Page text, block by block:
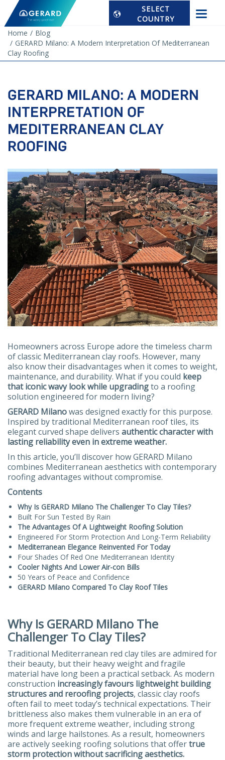
SELECT
COUNTRY
Home
Blog
GERARD Milano: A Modern Interpretation Of Mediterranean
Clay Roofing
GERARD MILANO: A MODERN
INTERPRETATION OF
MEDITERRANEAN CLAY
ROOFING
Homeowners across Europe adore the timeless charm
of classic Mediterranean clay roofs. However, many
also know their disadvantages when it comes to weight,
maintenance, and durability. What if you could keep
that iconic wavy look while upgradingto a roofing
solution engineered for modern living?
GERARD Milanowas designed exactly for this purpose.
Inspired by traditional Mediterranean roof tiles, its
elegant curved shape delivers authentic character with
lasting reliability even in extreme weather.
In this article, you’ll discover how GERARD Milano
combines Mediterranean aesthetics with contemporary
roofing advantages without compromise.
Contents
Why Is GERARD Milano The Challenger To Clay Tiles?
Built For Sun Tested By Rain
The Advantages Of A Lightweight Roofing Solution
Engineered For Storm Protection And Long-Term Reliability
Mediterranean Elegance Reinvented For Today
Four Shades Of Red One Mediterranean Identity
Cooler Nights And Lower Air-con Bills
50 Years of Peace and Confidence
GERARD Milano Compared To Clay Roof Tiles
Why Is GERARD Milano The
Challenger To Clay Tiles?
Traditional Mediterranean red clay tiles are admired for
their beauty, but their heavy weight and fragile
material have long been a practical setback. As modern
construction increasingly favours lightweight building
structures and reroofing projects, classic clay roofs
often fail to meet today’s technical expectations. Their
brittleness also makes them vulnerable in an era of
more frequent extreme weather, including strong
winds and large hailstones. As a result, homeowners
are actively seeking roofing solutions that offertrue
storm protection without sacrificing aesthetics.